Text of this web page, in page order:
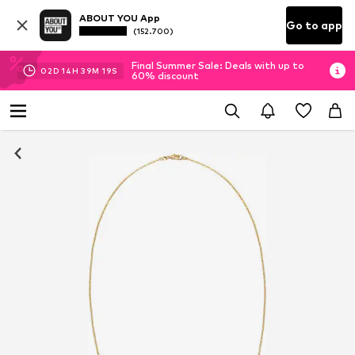
ABOUT YOU App
(152.700) Go to app
02D 14H 39M 18S
Final Summer Sale: Deals with up to
60% discount